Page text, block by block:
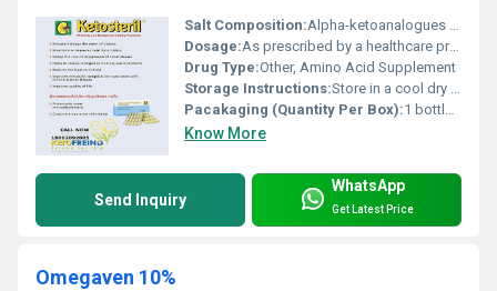
Salt Composition:Alpha-ketoanalogues of essential amino acids including Keto-Leucine Keto-Valine Keto-Isoleucine Keto-Phenylalanine Keto-Histidine
Dosage:As prescribed by a healthcare professional
Drug Type:Other, Amino Acid Supplement
Storage Instructions:Store in a cool dry place below 25Â°C and protect from light
Pacakaging (Quantity Per Box):1 bottle per box
Know More
Send Inquiry
WhatsApp
Get Latest Price
Omegaven 10%